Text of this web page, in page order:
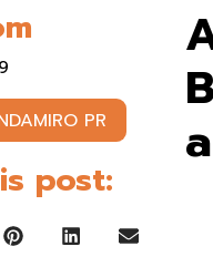
PR
post:
on Facebook
Share on Pinterest
Share onShare on